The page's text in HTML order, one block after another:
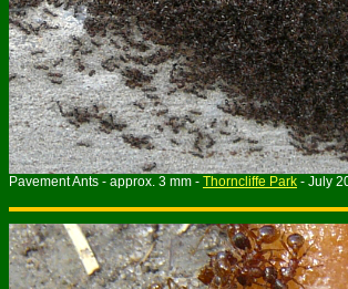
Pavement Ants - approx. 3 mm - Thorncliffe Park - July